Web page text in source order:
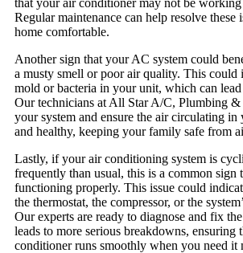
that your air conditioner may not be working
Regular maintenance can help resolve these
home comfortable.
Another sign that your AC system could
a musty smell or poor air quality. This could
mold or bacteria in your unit, which can
Our technicians at All Star A/C, Plumbing &
your system and ensure the air circulating in
and healthy, keeping your family safe from
Lastly, if your air conditioning system is
frequently than usual, this is a common sign
functioning properly. This issue could
the thermostat, the compressor, or the
Our experts are ready to diagnose and fix
leads to more serious breakdowns, ensuring
conditioner runs smoothly when you need it